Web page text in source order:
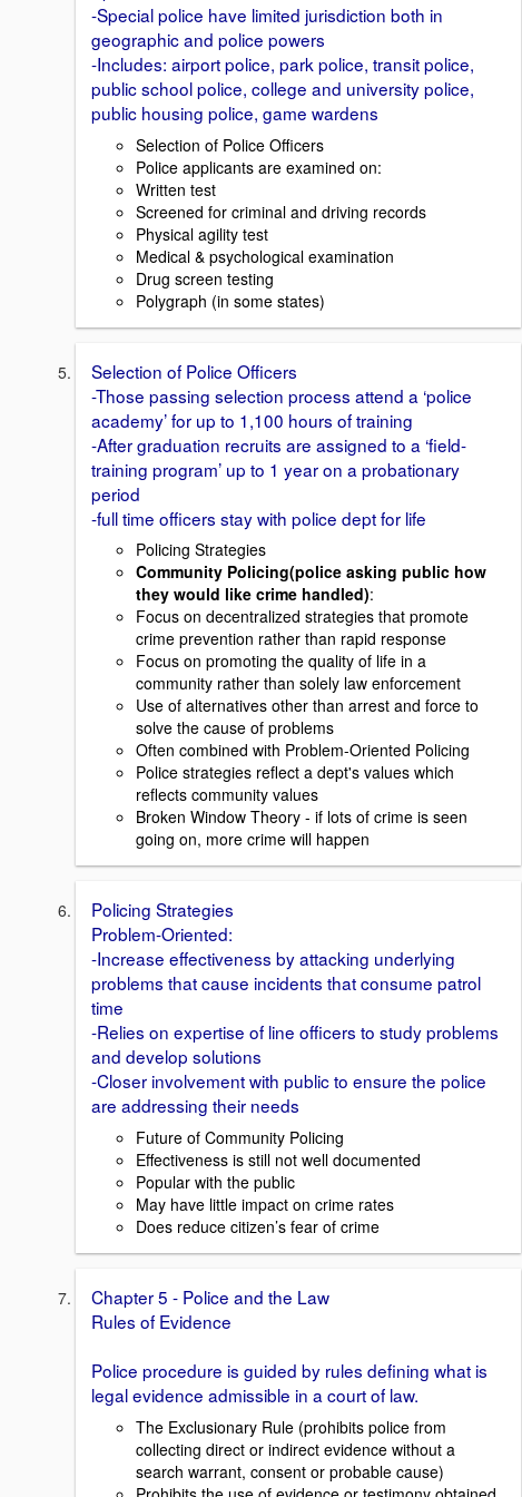
-Special police have limited jurisdiction both in
geographic and police powers
-Includes: airport police, park police, transit police,
public school police, college and university police,
public housing police, game wardens
Selection of Police Officers
Police applicants are examined on:
Written test
Screened for criminal and driving records
Physical agility test
Medical & psychological examination
Drug screen testing
Polygraph (in some states)
Selection of Police Officers
-Those passing selection process attend a ‘police
academy’ for up to 1,100 hours of training
-After graduation recruits are assigned to a ‘field-
training program’ up to 1 year on a probationary
period
-full time officers stay with police dept for life
Policing Strategies
Community Policing(police asking public how
they would like crime handled):
Focus on decentralized strategies that promote
crime prevention rather than rapid response
Focus on promoting the quality of life in a
community rather than solely law enforcement
Use of alternatives other than arrest and force to
solve the cause of problems
Often combined with Problem-Oriented Policing
Police strategies reflect a dept's values which
reflects community values
Broken Window Theory - if lots of crime is seen
going on, more crime will happen
Policing Strategies
Problem-Oriented:
-Increase effectiveness by attacking underlying
problems that cause incidents that consume patrol
time
-Relies on expertise of line officers to study problems
and develop solutions
-Closer involvement with public to ensure the police
are addressing their needs
Future of Community Policing
Effectiveness is still not well documented
Popular with the public
May have little impact on crime rates
Does reduce citizen’s fear of crime
Chapter 5 - Police and the Law
Rules of Evidence
Police procedure is guided by rules defining what is
legal evidence admissible in a court of law.
The Exclusionary Rule (prohibits police from
collecting direct or indirect evidence without a
search warrant, consent or probable cause)